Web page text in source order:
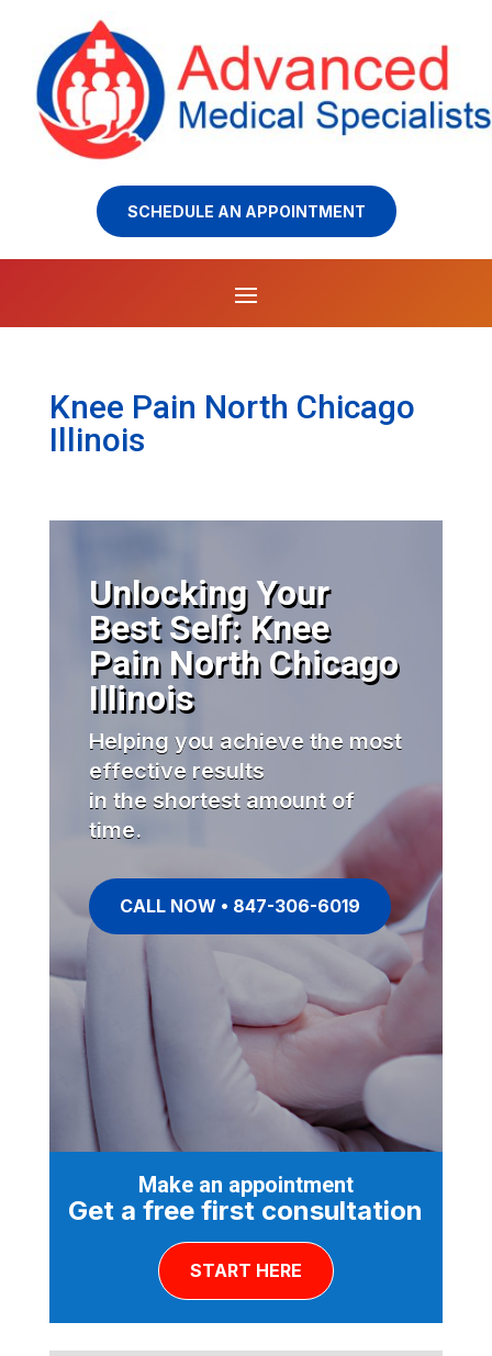
SCHEDULE AN APPOINTMENT
Knee Pain North Chicago
Illinois
Unlocking Your
Best Self: Knee
Pain North Chicago
Illinois
Helping you achieve the most
effective results
in the shortest amount of
time.
CALL NOW • 847-306-6019
Make an appointment
Get a free first consultation
START HERE